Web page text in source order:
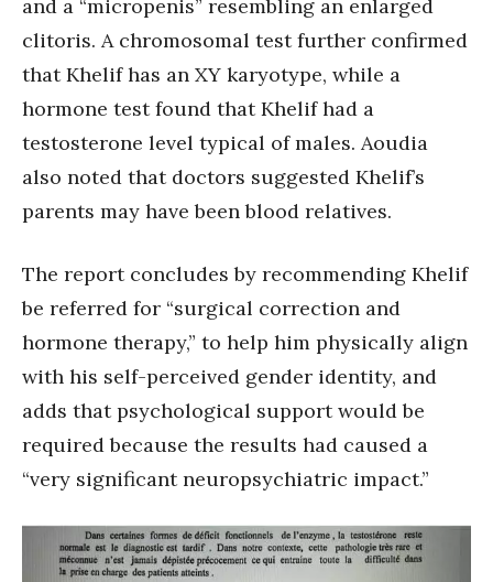
and a “micropenis” resembling an enlarged
clitoris. A chromosomal test further confirmed
that Khelif has an XY karyotype, while a
hormone test found that Khelif had a
testosterone level typical of males. Aoudia
also noted that doctors suggested Khelif’s
parents may have been blood relatives.
The report concludes by recommending Khelif
be referred for “surgical correction and
hormone therapy,” to help him physically align
with his self-perceived gender identity, and
adds that psychological support would be
required because the results had caused a
“very significant neuropsychiatric impact.”